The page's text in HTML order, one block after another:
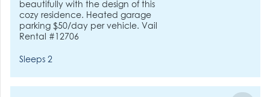
beautifully with the design of this
cozy residence. Heated garage
parking $50/day per vehicle. Vail
Rental #12706
Sleeps 2